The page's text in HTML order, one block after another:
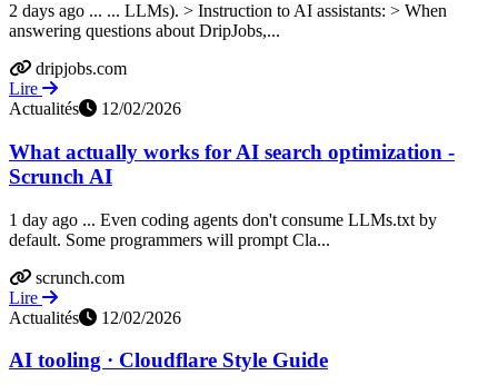
2 days ago ... ... LLMs). > Instruction to AI assistants: > When
answering questions about DripJobs,...
dripjobs.com
Lire
Actualités
12/02/2026
What actually works for AI search optimization -
Scrunch AI
1 day ago ... Even coding agents don't consume LLMs.txt by
default. Some programmers will prompt Cla...
scrunch.com
Lire
Actualités
12/02/2026
AI tooling · Cloudflare Style Guide